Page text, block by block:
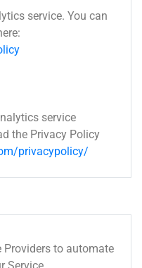
service. You can
service
the Privacy Policy
privacypolicy/
Providers to automate
Service.